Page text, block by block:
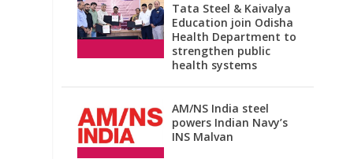
Tata Steel & Kaivalya
Education join Odisha
Health Department to
strengthen public
health systems
AM/NS India steel
powers Indian Navy’s
INS Malvan